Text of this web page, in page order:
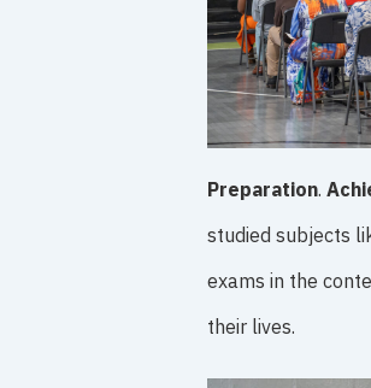
Preparation.
studied subjects
exams in the
their lives.